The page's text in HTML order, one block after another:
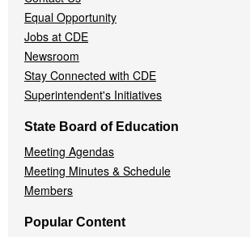
Equal Opportunity
Jobs at CDE
Newsroom
Stay Connected with CDE
Superintendent's Initiatives
State Board of Education
Meeting Agendas
Meeting Minutes & Schedule
Members
Popular Content